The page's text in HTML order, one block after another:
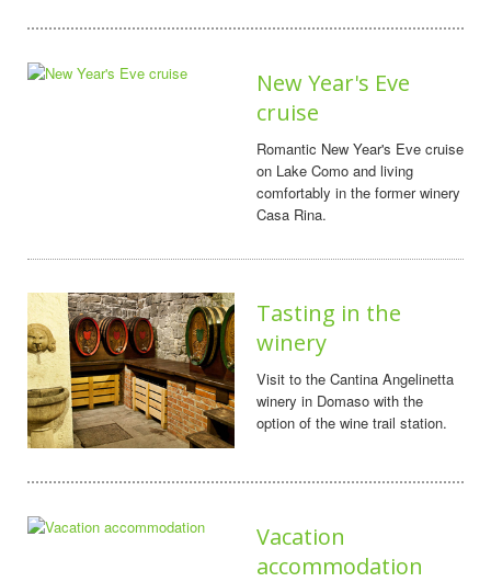
New Year's Eve
cruise
Romantic New Year's Eve cruise
on Lake Como and living
comfortably in the former winery
Casa Rina.
Tasting in the
winery
Visit to the Cantina Angelinetta
winery in Domaso with the
option of the wine trail station.
Vacation
accommodation